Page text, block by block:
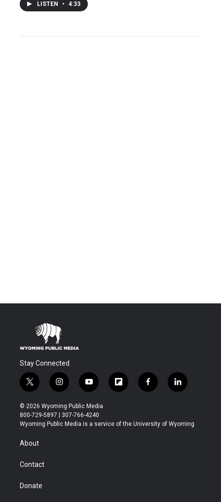
LISTEN • 4:33
Stay Connected
t
w
i
t
t
i
n
s
t
a
y
o
u
t
u
f
l
b
f
a
b
l
i
e
© 2026 Wyoming Public Media
800-729-5897 | 307-766-4240
Wyoming Public Media is a service of the University of Wyoming
About
Contact
Donate